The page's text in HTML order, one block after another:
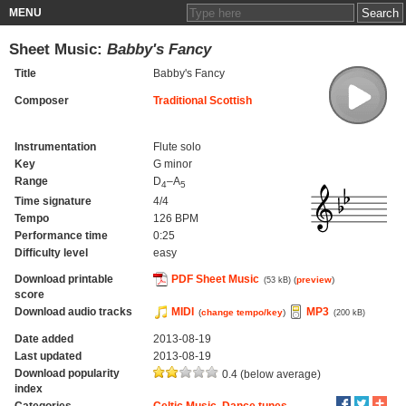
MENU
Sheet Music: Babby's Fancy
Title Babby's Fancy
Composer Traditional Scottish
Instrumentation
Flute solo
Key
G minor
Range
D4–A5
Time signature
4/4
Tempo
126 BPM
Performance time
0:25
Difficulty level
easy
Download printable
score
PDF Sheet Music (53 kB) (preview)
Download audio tracks MIDI (change tempo/key) MP3 (200 kB)
Date added
2013-08-19
Last updated
2013-08-19
Download popularity
index
0.4 (below average)